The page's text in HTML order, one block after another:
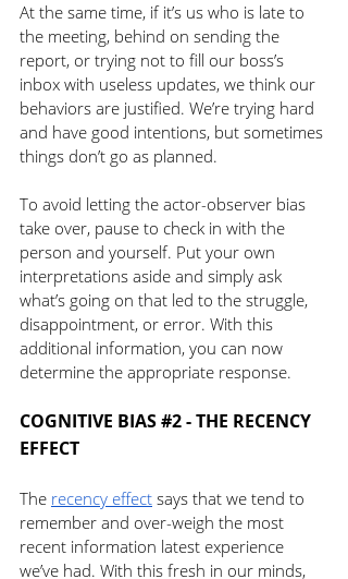
At the same time, if it’s us who is late to
the meeting, behind on sending the
report, or trying not to fill our boss’s
inbox with useless updates, we think our
behaviors are justified. We’re trying hard
and have good intentions, but sometimes
things don’t go as planned.
To avoid letting the actor-observer bias
take over, pause to check in with the
person and yourself. Put your own
interpretations aside and simply ask
what’s going on that led to the struggle,
disappointment, or error. With this
additional information, you can now
determine the appropriate response.
COGNITIVE BIAS #2 - THE RECENCY
EFFECT
The recency effect says that we tend to
remember and over-weigh the most
recent information latest experience
we’ve had. With this fresh in our minds,